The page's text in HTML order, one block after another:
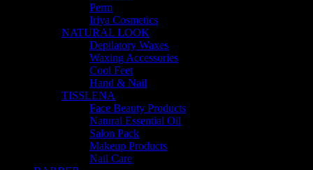
Perm
Iriya Cosmetics
NATURAL LOOK
Depilatory Waxes
Waxing Accessories
Cool Feet
Hand & Nail
TISSLENA
Face Beauty Products
Natural Essential Oil
Salon Pack
Makeup Products
Nail Care